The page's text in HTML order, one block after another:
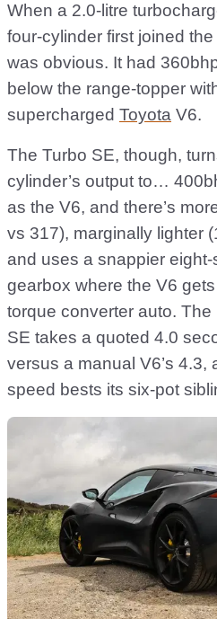
When a 2.0-litre
four-cylinder first joined
was obvious. It had
below the range-topper
supercharged Toyota V6.
The Turbo SE, though,
cylinder’s output to…
as the V6, and there’s
vs 317), marginally lighter
and uses a snappier
gearbox where the V6
torque converter auto. The
SE takes a quoted 4.0
versus a manual V6’s 4.3,
speed bests its six-pot